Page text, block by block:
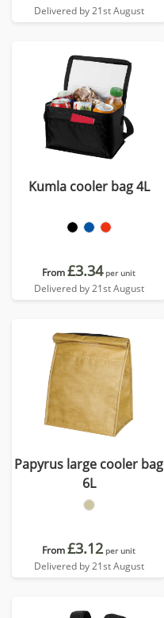
Delivered by 21st August
Kumla cooler bag 4L
From£3.34 per unit
Delivered by 21st August
Papyrus large cooler bag
6L
From£3.12 per unit
Delivered by 21st August